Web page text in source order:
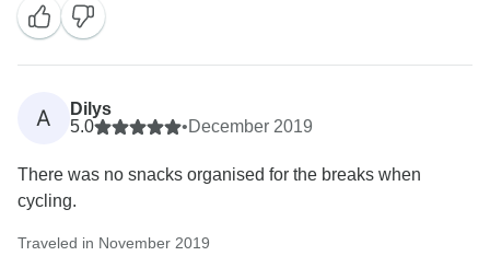
A
Dilys
5.0
•December 2019
There was no snacks organised for the breaks when
cycling.
Traveled in November 2019